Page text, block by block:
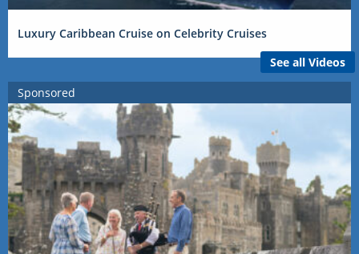
Luxury Caribbean Cruise on Celebrity Cruises
See all Videos
Sponsored